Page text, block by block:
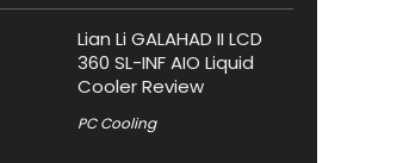
Lian Li GALAHAD II LCD
360 SL-INF AIO Liquid
Cooler Review
PC Cooling